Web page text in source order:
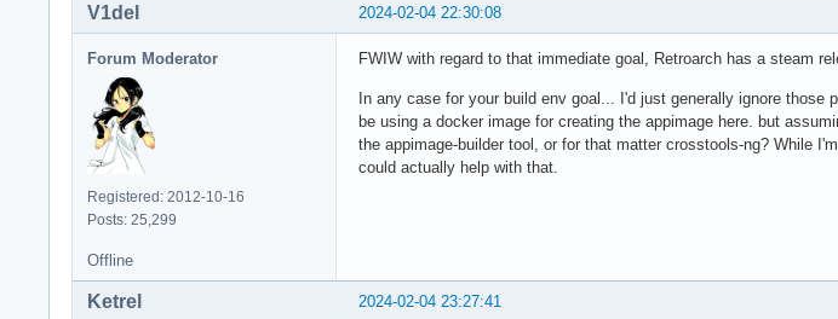
2024-02-04 22:30:08
V1del
Forum Moderator
Registered: 2012-10-16
Posts: 25,299
FWIW with regard to that immediate goal, Retroarch has a steam
In any case for your build env goal... I'd just generally ignore
be using a docker image for creating the appimage here. but
the appimage-builder tool, or for that matter crosstools-ng? While
could actually help with that.
Offline
2024-02-04 23:27:41
Ketrel